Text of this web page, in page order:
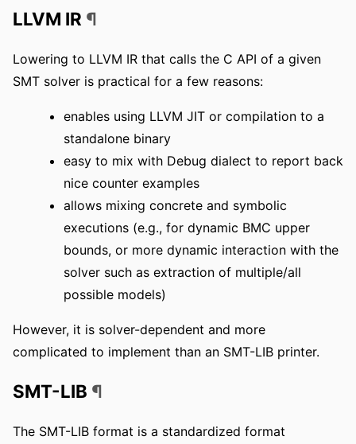
LLVM IR ¶
Lowering to LLVM IR that calls the C API of a given
SMT solver is practical for a few reasons:
enables using LLVM JIT or compilation to a
standalone binary
easy to mix with Debug dialect to report back
nice counter examples
allows mixing concrete and symbolic
executions (e.g., for dynamic BMC upper
bounds, or more dynamic interaction with the
solver such as extraction of multiple/all
possible models)
However, it is solver-dependent and more
complicated to implement than an SMT-LIB printer.
SMT-LIB ¶
The SMT-LIB format is a standardized format